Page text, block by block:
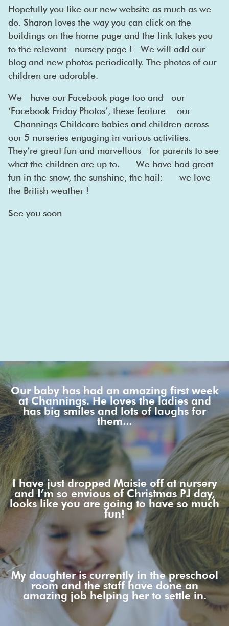
Hopefully you like our new website as much as we
do. Sharon loves the way you can click on the
buildings on the home page and the link takes you
to the relevant nursery page ! We will add our
blog and new photos periodically. The photos of our
children are adorable.
We have our Facebook page too and our
‘Facebook Friday Photos’, these feature our
Channings Childcare babies and children across
our 5 nurseries engaging in various activities.
They’re great fun and marvellous for parents to see
what the children are up to. We have had great
fun in the snow, the sunshine, the hail: we love
the British weather !
See you soon
Our baby has had an amazing first week
at Channings. He loves the ladies and
has big smiles and lots of laughs for
them...
I have just dropped Maisie off at nursery
and I’m so envious of Christmas PJ day,
looks like you are going to have so much
fun!
My daughter is currently in the preschool
room and the staff have done an
amazing job helping her to settle in.